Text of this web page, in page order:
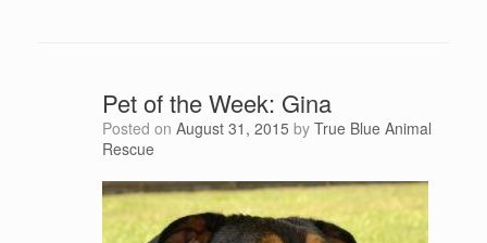
Pet of the Week: Gina
Posted on August 31, 2015 by True Blue Animal
Rescue